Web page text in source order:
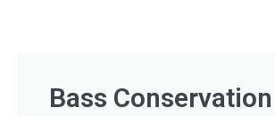
Bass Conservation